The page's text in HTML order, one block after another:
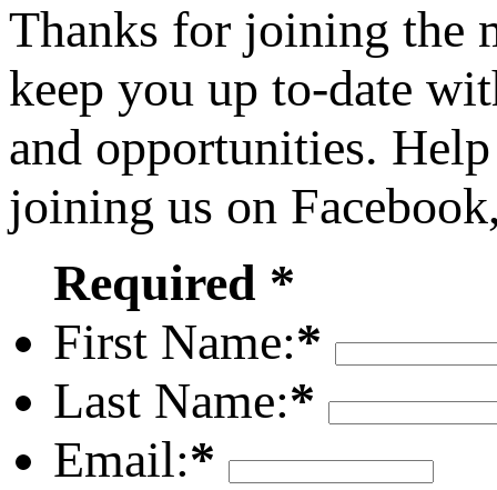
Thanks for joining the
keep you up to-date
and opportunities.
joining us on
Required *
First Name:*
Last Name:*
Email:*